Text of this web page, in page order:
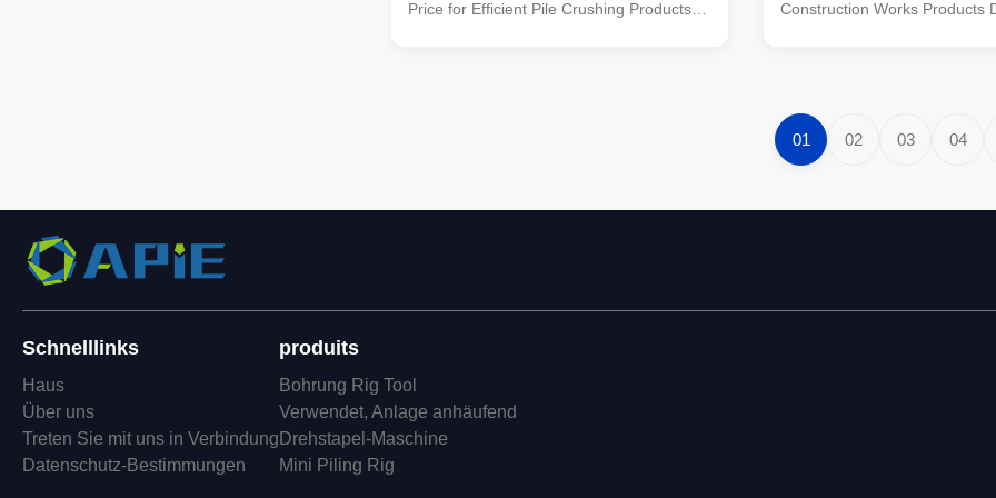
Price for Efficient Pile Crushing Products
Construction Works Products
hydraulic pile breaker/cutter,
manufactured by APIE, a
With five patented technologie...
01 02 03 04
Schnelllinks
Haus
Über uns
Treten Sie mit uns in Verbindung
Datenschutz-Bestimmungen
produits
Bohrung Rig Tool
Verwendet, Anlage anhäufend
Drehstapel-Maschine
Mini Piling Rig